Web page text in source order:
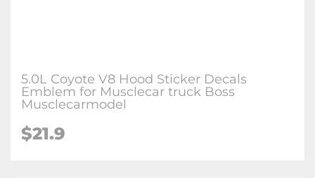
5.0L Coyote V8 Hood Sticker Decals
Emblem for Musclecar truck Boss
Musclecarmodel
$21.9